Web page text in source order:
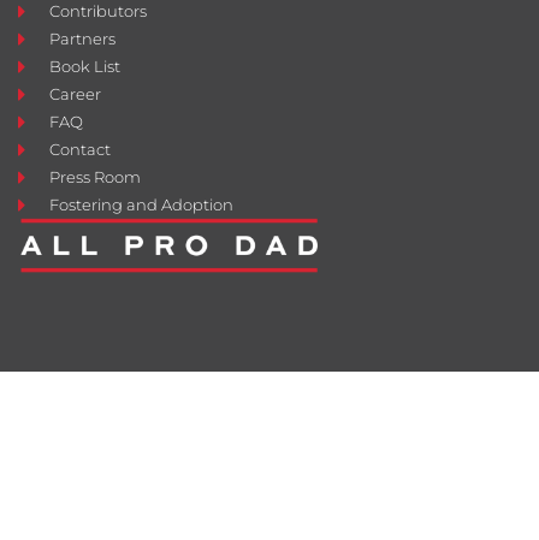
Contributors
Partners
Book List
Career
FAQ
Contact
Press Room
Fostering and Adoption